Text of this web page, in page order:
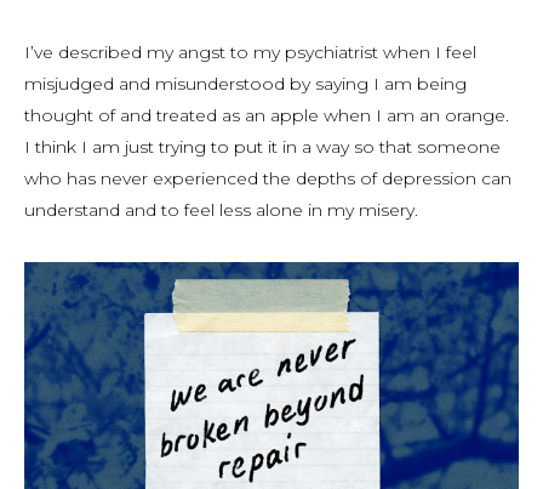
I’ve described my angst to my psychiatrist when I feel
misjudged and misunderstood by saying I am being
thought of and treated as an apple when I am an orange.
I think I am just trying to put it in a way so that someone
who has never experienced the depths of depression can
understand and to feel less alone in my misery.